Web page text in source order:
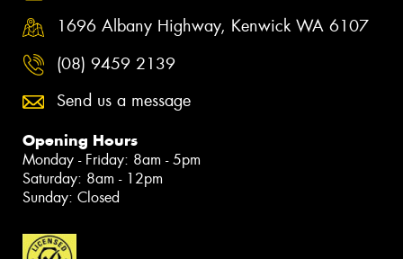
1696 Albany Highway, Kenwick WA 6107
(08) 9459 2139
Send us a message
Opening Hours
Monday - Friday: 8am - 5pm
Saturday: 8am - 12pm
Sunday: Closed